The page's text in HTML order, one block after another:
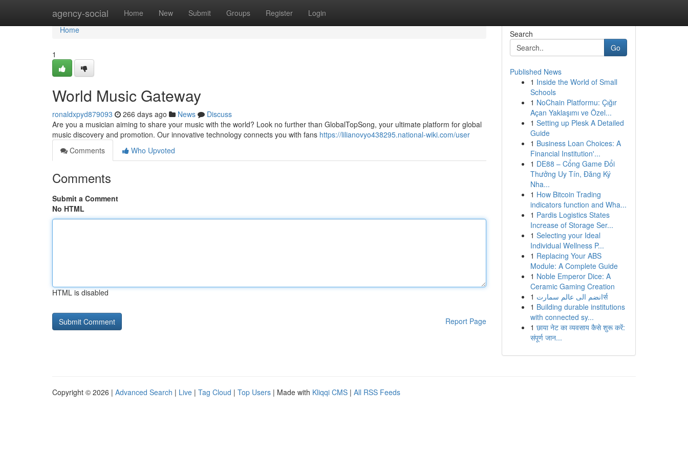
agency-social Home New Submit Groups Register Login
Home
Home
1
World Music Gateway
ronaldxpyd879093 266 days ago News
Discuss
Are you a musician aiming to share your music with the world? Look no further than GlobalTopSong, your ultimate platform for global
music discovery and promotion. Our innovative technology connects you with fans https://lilianovyo438295.national-wiki.com/user
Comments
Who Upvoted
Comments
Submit a Comment
No HTML
HTML is disabled
Report Page
Search
Go
Published News
1 Inside the World of Small
Schools
1 NoChain Platformu: Çığır
Açan Yaklaşımı ve Özel...
1 Setting up Plesk A Detailed
Guide
1 Business Loan Choices: A
Financial Institution'...
1 DE88 – Cổng Game Đổi
Thưởng Uy Tín, Đăng Ký
Nha...
1 How Bitcoin Trading
indicators function and Wha...
1 Pardis Logistics States
Increase of Storage Ser...
1 Selecting your Ideal
Individual Wellness P...
1 Replacing Your ABS
Module: A Complete Guide
1 Noble Emperor Dice: A
Ceramic Gaming Creation
1
انضم الى عالم سمارتर्स
1 Building durable institutions
with connected sy...
1 छाया नेट का व्यवसाय कैसे शुरू करें:
संपूर्ण जान...
Copyright © 2026 | Advanced Search | Live | Tag Cloud | Top Users | Made with Kliqqi CMS | All RSS Feeds